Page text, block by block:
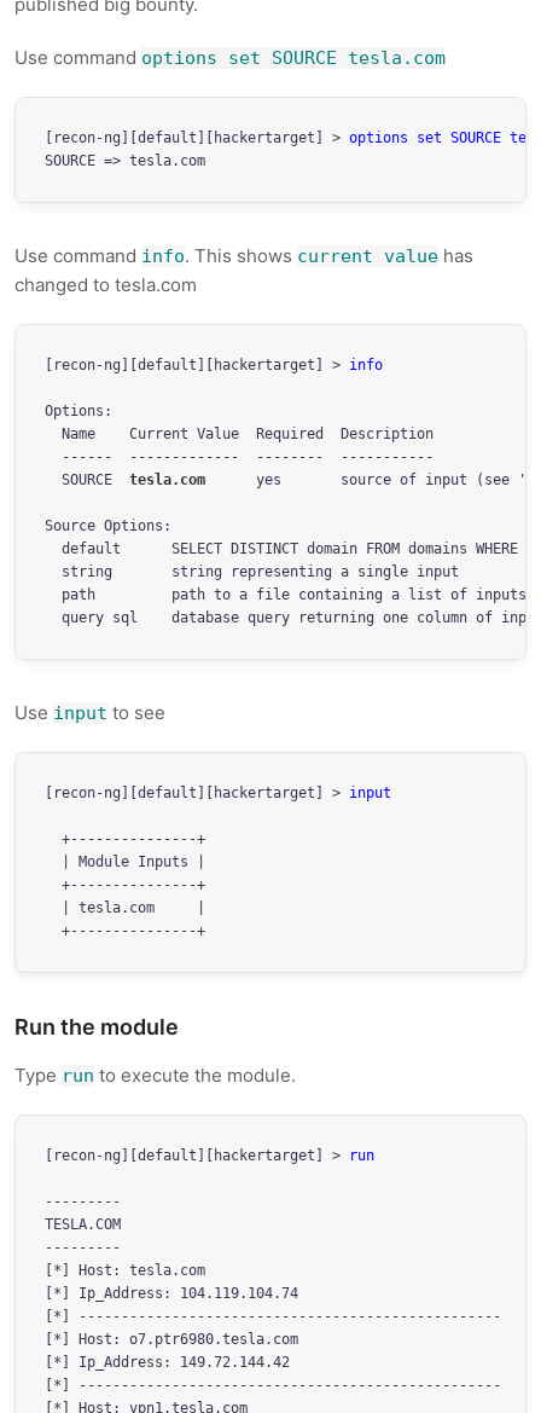
Use command options set SOURCE tesla.com
[recon-ng][default][hackertarget] > options set SOURCE
Use command info. This shows current value has
changed to tesla.com
[recon-ng][default][hackertarget] > info
Options:
  Name    Current Value  Required  Description
  ------  -------------  --------  -----------
  SOURCE
tesla.com
yes       source of input (see
Source Options:
default      SELECT DISTINCT domain FROM domains WHERE
  string       string representing a single input
  path         path to a file containing a list of inputs
query sql    database query returning one column of
Use input to see
[recon-ng][default][hackertarget] > input
  +---------------+
  | Module Inputs |
  +---------------+
  | tesla.com     |
Run the module
Type run to execute the module.
[recon-ng][default][hackertarget] > run
---------
TESLA.COM
---------
[*] Host: tesla.com
[*] Ip_Address: 104.119.104.74
[*] --------------------------------------------------
[*] Host: o7.ptr6980.tesla.com
[*] Ip_Address: 149.72.144.42
[*] --------------------------------------------------
[*] Host: vpn1.tesla.com